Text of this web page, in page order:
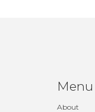
Menu
About